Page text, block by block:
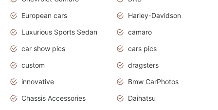
European cars
Harley-Davidson
Luxurious Sports Sedan
camaro
car show pics
cars pics
custom
dragsters
innovative
Bmw CarPhotos
Chassis Accessories
Daihatsu